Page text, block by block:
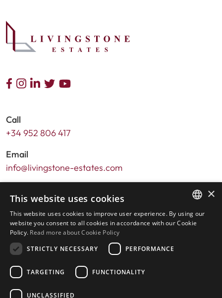
Call
+34 952 806 417
Email
info@livingstone-estates.com
Urb. Guadalmansa Edif. Salinas Local 7
Ctra. de Cadiz KM 164 , 29680
Estepona – Málaga, Spain
Office hours:
Monday - Friday: 9.30am to 5.30pm
Saturdays & Bank Holidays: 10am to 2pm
ENGLISH
×
This website uses cookies
This website uses cookies to improve user experience. By using our
website you consent to all cookies in accordance with our Cookie
Policy. Read more about Cookie Policy
STRICTLY NECESSARY
PERFORMANCE
TARGETING FUNCTIONALITY
UNCLASSIFIED